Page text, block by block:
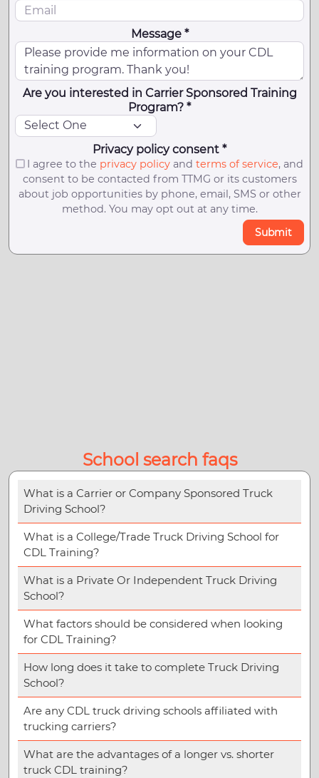
Message *
Are you interested in Carrier Sponsored Training
Program? *
Privacy policy consent *
I agree to the privacy policyand terms of service, and
consent to be contacted from TTMG or its customers
about job opportunities by phone, email, SMS or other
method. You may opt out at any time.
Submit
School search faqs
What is a Carrier or Company Sponsored Truck
Driving School?
What is a College/Trade Truck Driving School for
CDL Training?
What is a Private Or Independent Truck Driving
School?
What factors should be considered when looking
for CDL Training?
How long does it take to complete Truck Driving
School?
Are any CDL truck driving schools affiliated with
trucking carriers?
What are the advantages of a longer vs. shorter
truck CDL training?